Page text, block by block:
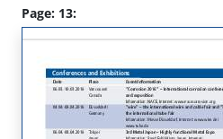
Page: 13: